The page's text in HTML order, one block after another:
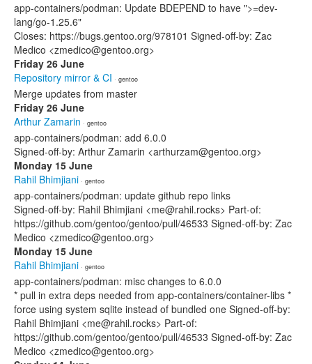
app-containers/podman: Update BDEPEND to have ">=dev-
lang/go-1.25.6"
Closes: https://bugs.gentoo.org/978101 Signed-off-by: Zac
Medico <zmedico@gentoo.org>
Friday 26 June
Repository mirror & CI · gentoo
Merge updates from master
Friday 26 June
Arthur Zamarin · gentoo
app-containers/podman: add 6.0.0
Signed-off-by: Arthur Zamarin <arthurzam@gentoo.org>
Monday 15 June
Rahil Bhimjiani · gentoo
app-containers/podman: update github repo links
Signed-off-by: Rahil Bhimjiani <me@rahil.rocks> Part-of:
https://github.com/gentoo/gentoo/pull/46533 Signed-off-by: Zac
Medico <zmedico@gentoo.org>
Monday 15 June
Rahil Bhimjiani · gentoo
app-containers/podman: misc changes to 6.0.0
* pull in extra deps needed from app-containers/container-libs *
force using system sqlite instead of bundled one Signed-off-by:
Rahil Bhimjiani <me@rahil.rocks> Part-of:
https://github.com/gentoo/gentoo/pull/46533 Signed-off-by: Zac
Medico <zmedico@gentoo.org>